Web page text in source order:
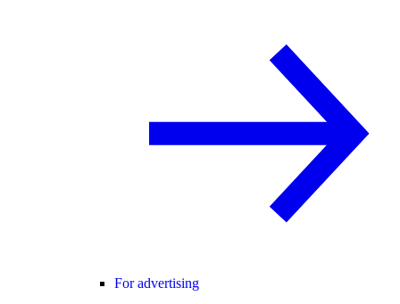
For advertising